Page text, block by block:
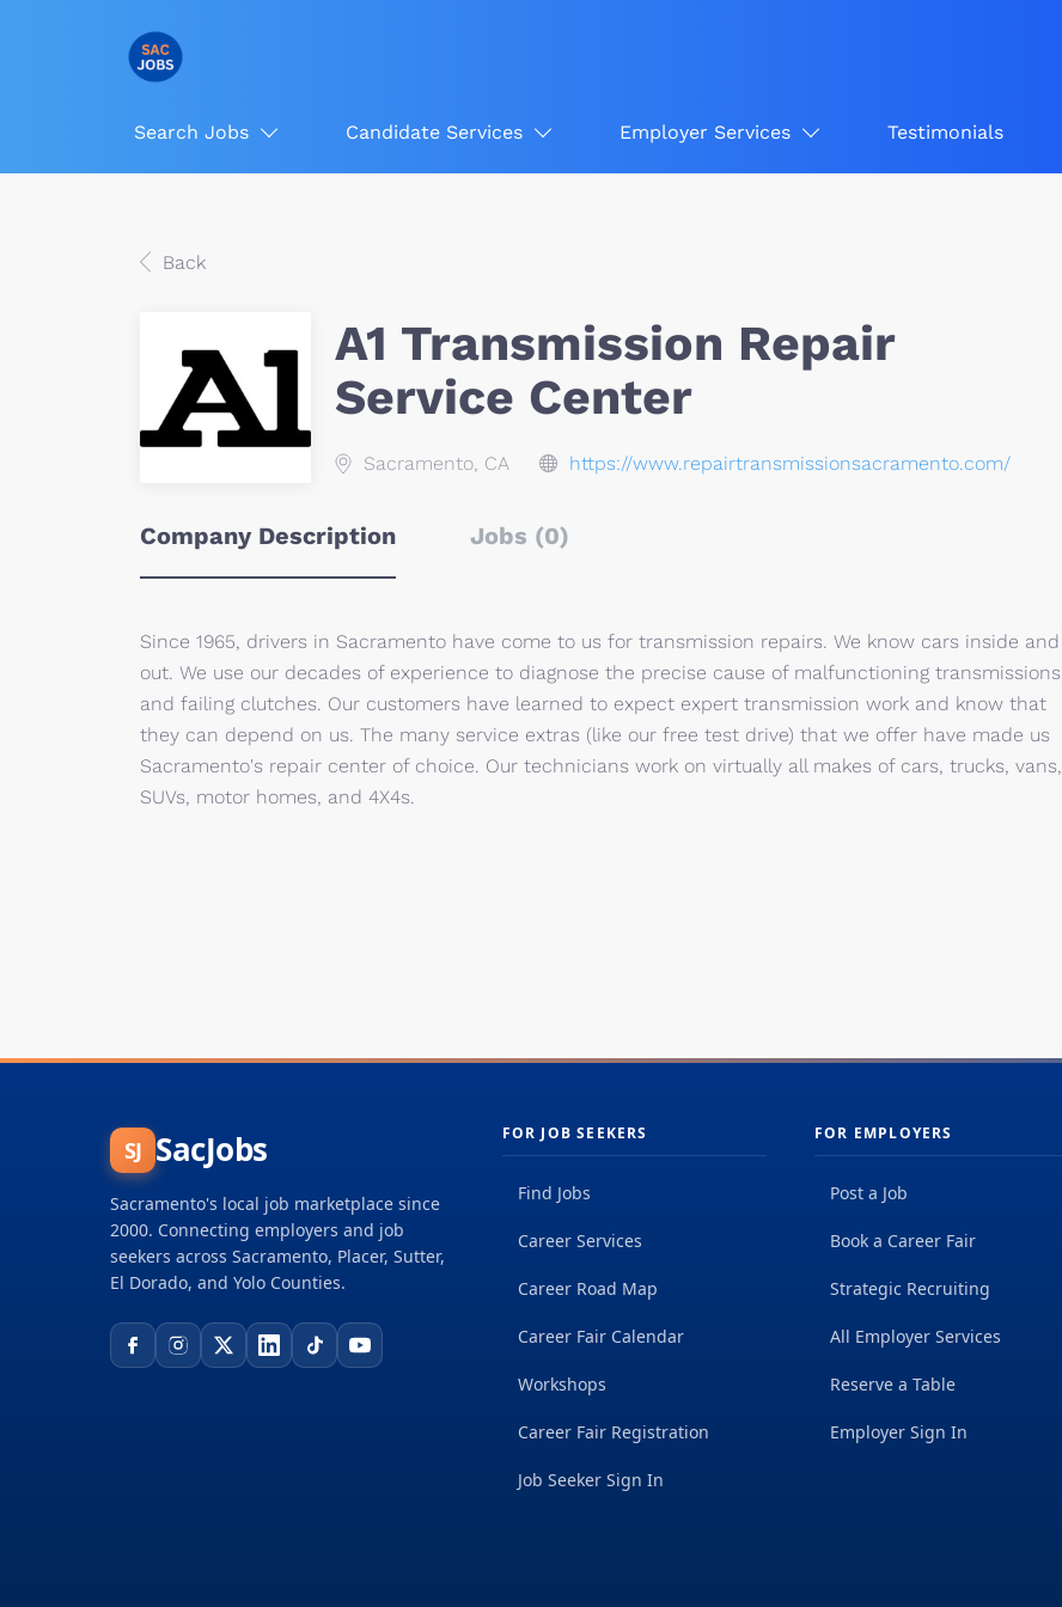
Search Jobs Candidate Services Employer Services Testimonials
Back
A1 Transmission Repair
Service Center
Sacramento, CA https://www.repairtransmissionsacramento.com/
Company Description Jobs (0)
Since 1965, drivers in Sacramento have come to us for transmission repairs. We know cars inside and
out. We use our decades of experience to diagnose the precise cause of malfunctioning transmissions
and failing clutches. Our customers have learned to expect expert transmission work and know that
they can depend on us. The many service extras (like our free test drive) that we offer have made us
Sacramento's repair center of choice. Our technicians work on virtually all makes of cars, trucks, vans,
SUVs, motor homes, and 4X4s.
SJ SacJobs
Sacramento's local job marketplace since
2000. Connecting employers and job
seekers across Sacramento, Placer, Sutter,
El Dorado, and Yolo Counties.
FOR JOB SEEKERS
Find Jobs
Career Services
Career Road Map
Career Fair Calendar
Workshops
Career Fair Registration
Job Seeker Sign In
FOR EMPLOYERS
Post a Job
Book a Career Fair
Strategic Recruiting
All Employer Services
Reserve a Table
Employer Sign In